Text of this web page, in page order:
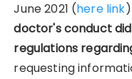
June 2021 (here link
doctor's conduct
regulations
requesting